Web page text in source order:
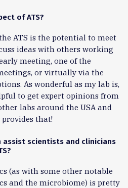
of ATS?
ATS is the potential to meet
ideas with others working
meeting, one of the
or virtually via the
As wonderful as my lab is,
to get expert opinions from
labs around the USA and
that!
assist scientists and clinicians
(as with some other notable
and the microbiome) is pretty